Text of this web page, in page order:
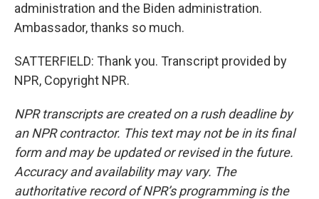
administration and the Biden administration.
Ambassador, thanks so much.
SATTERFIELD: Thank you. Transcript provided by
NPR, Copyright NPR.
NPR transcripts are created on a rush deadline by
an NPR contractor. This text may not be in its final
form and may be updated or revised in the future.
Accuracy and availability may vary. The
authoritative record of NPR’s programming is the